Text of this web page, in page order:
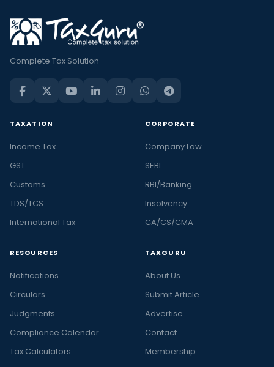
Complete Tax Solution
TAXATION
Income Tax
GST
Customs
TDS/TCS
International Tax
CORPORATE
Company Law
SEBI
RBI/Banking
Insolvency
CA/CS/CMA
RESOURCES
Notifications
Circulars
Judgments
Compliance Calendar
Tax Calculators
TAXGURU
About Us
Submit Article
Advertise
Contact
Membership